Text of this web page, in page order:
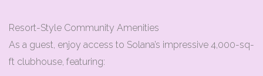
Resort-Style Community Amenities
As a guest, enjoy access to Solana’s impressive 4,000-sq-
ft clubhouse, featuring: